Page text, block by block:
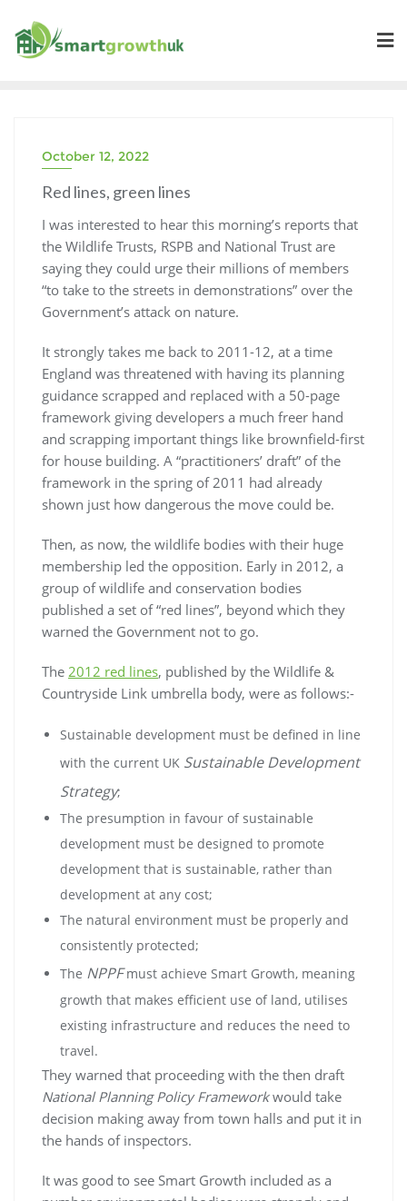
content
October 12, 2022
Red lines, green lines
I was interested to hear this morning’s reports that
the Wildlife Trusts, RSPB and National Trust are
saying they could urge their millions of members
“to take to the streets in demonstrations” over the
Government’s attack on nature.
It strongly takes me back to 2011-12, at a time
England was threatened with having its planning
guidance scrapped and replaced with a 50-page
framework giving developers a much freer hand
and scrapping important things like brownfield-first
for house building. A “practitioners’ draft” of the
framework in the spring of 2011 had already
shown just how dangerous the move could be.
Then, as now, the wildlife bodies with their huge
membership led the opposition. Early in 2012, a
group of wildlife and conservation bodies
published a set of “red lines”, beyond which they
warned the Government not to go.
The 2012 red lines, published by the Wildlife &
Countryside Link umbrella body, were as follows:-
Sustainable development must be defined in line
with the current UK Sustainable Development
Strategy;
The presumption in favour of sustainable
development must be designed to promote
development that is sustainable, rather than
development at any cost;
The natural environment must be properly and
consistently protected;
The NPPFmust achieve Smart Growth, meaning
growth that makes efficient use of land, utilises
existing infrastructure and reduces the need to
travel.
They warned that proceeding with the then draft
National Planning Policy Frameworkwould take
decision making away from town halls and put it in
the hands of inspectors.
It was good to see Smart Growth included as a